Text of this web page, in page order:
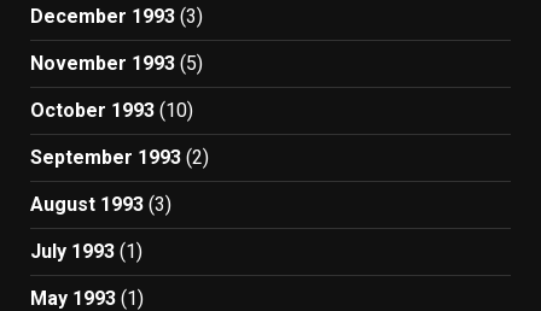
December 1993 (3)
November 1993 (5)
October 1993 (10)
September 1993 (2)
August 1993 (3)
July 1993 (1)
May 1993 (1)